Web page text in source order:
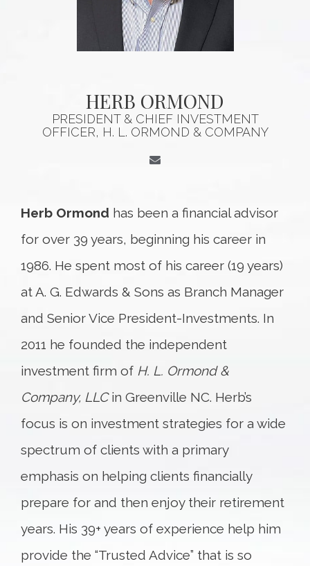
HERB ORMOND
PRESIDENT & CHIEF INVESTMENT
OFFICER, H. L. ORMOND & COMPANY
Herb Ormond has been a financial advisor
for over 39 years, beginning his career in
1986. He spent most of his career (19 years)
at A. G. Edwards & Sons as Branch Manager
and Senior Vice President-Investments. In
2011 he founded the independent
investment firm of H. L. Ormond &
Company, LLCin Greenville NC. Herb’s
focus is on investment strategies for a wide
spectrum of clients with a primary
emphasis on helping clients financially
prepare for and then enjoy their retirement
years. His 39+ years of experience help him
provide the “Trusted Advice” that is so